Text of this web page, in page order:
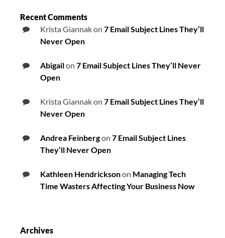
Recent Comments
Krista Giannakon 7 Email Subject Lines They’ll
Never Open
Abigailon 7 Email Subject Lines They’ll Never
Open
Krista Giannakon 7 Email Subject Lines They’ll
Never Open
Andrea Feinbergon 7 Email Subject Lines
They’ll Never Open
Kathleen Hendricksonon Managing Tech
Time Wasters Affecting Your Business Now
Archives